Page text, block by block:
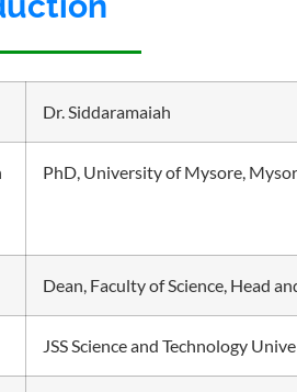
Dr. Siddaramaiah
PhD, University of Mysore,
Dean, Faculty of Science, Head
JSS Science and Technology